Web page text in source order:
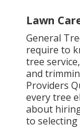
Lawn
General
require to
tree
and
Providers
every tree
about
to